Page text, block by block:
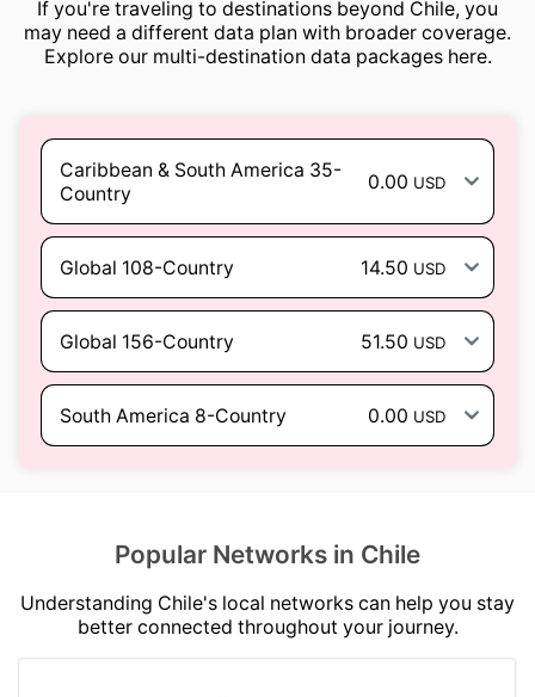
If you're traveling to destinations beyond Chile, you
may need a different data plan with broader coverage.
Explore our multi-destination data packages here.
Caribbean & South America 35-
Country
0.00 USD
Global 108-Country 14.50 USD
Global 156-Country 51.50 USD
South America 8-Country 0.00 USD
Popular Networks in Chile
Understanding Chile's local networks can help you stay
better connected throughout your journey.